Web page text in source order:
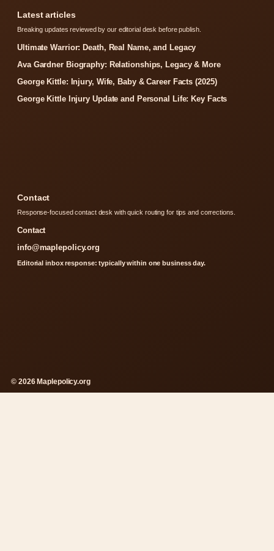
Latest articles
Breaking updates reviewed by our editorial desk before publish.
Ultimate Warrior: Death, Real Name, and Legacy
Ava Gardner Biography: Relationships, Legacy & More
George Kittle: Injury, Wife, Baby & Career Facts (2025)
George Kittle Injury Update and Personal Life: Key Facts
Contact
Response-focused contact desk with quick routing for tips and corrections.
Contact
info@maplepolicy.org
Editorial inbox response: typically within one business day.
© 2026 Maplepolicy.org